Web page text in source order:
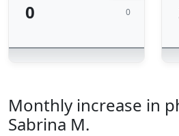
0 0
Monthly increase in
Sabrina M.